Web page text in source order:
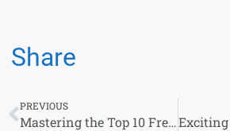
Share
PREVIOUS
Mastering the Top 10 Freshers Interview Questions: A Guide to Success